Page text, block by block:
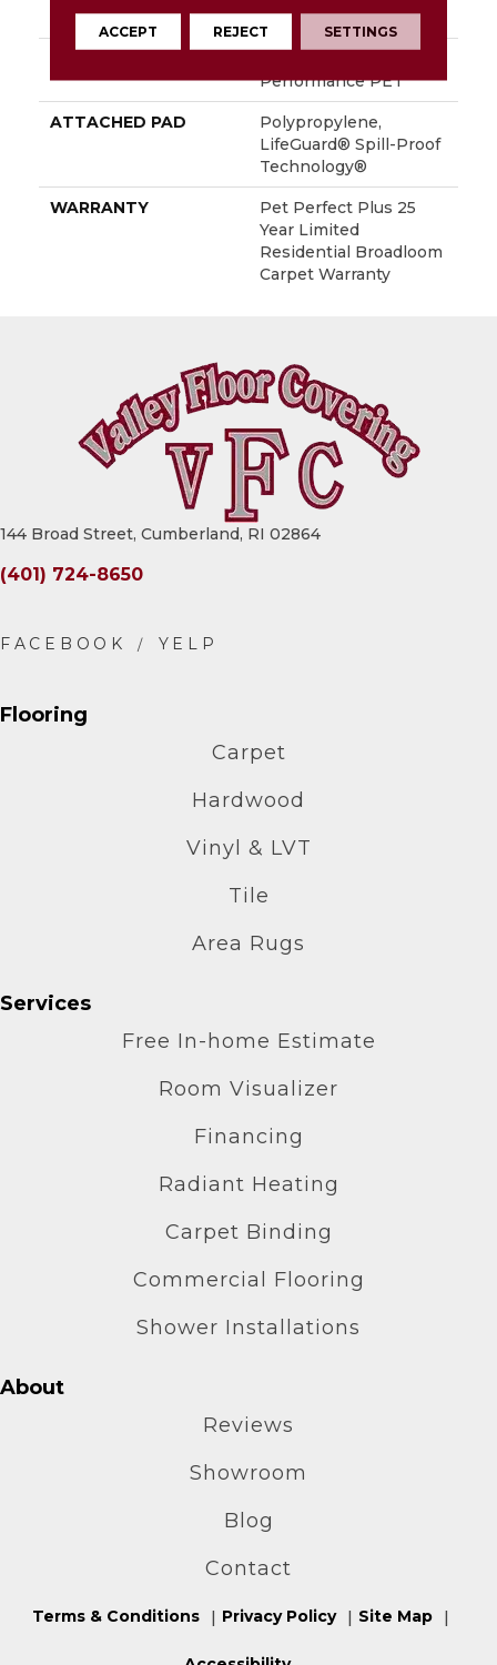
STYLE Cut & Loop Pattern
Performance PET
ATTACHED PAD
Polypropylene,
LifeGuard® Spill-Proof
Technology®
WARRANTY
Pet Perfect Plus 25
Year Limited
Residential Broadloom
Carpet Warranty
144 Broad Street, Cumberland, RI 02864
(401) 724-8650
Flooring
Carpet
Hardwood
Vinyl & LVT
Tile
Area Rugs
Services
Free In-home Estimate
Room Visualizer
Financing
Radiant Heating
Carpet Binding
Commercial Flooring
Shower Installations
About
Reviews
Showroom
Blog
Contact
Terms & Conditions Privacy Policy Site Map
ACCEPT REJECT SETTINGS